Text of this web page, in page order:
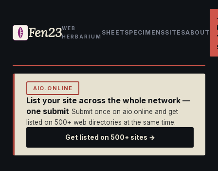
Fen23WEB
HERBARIUM
SHEET SPECIMENSSITESABOUT
AIO.ONLINE
List your site across the whole network —
one submit Submit once on aio.online and get
listed on 500+ web directories at the same time.
Get listed on 500+ sites →